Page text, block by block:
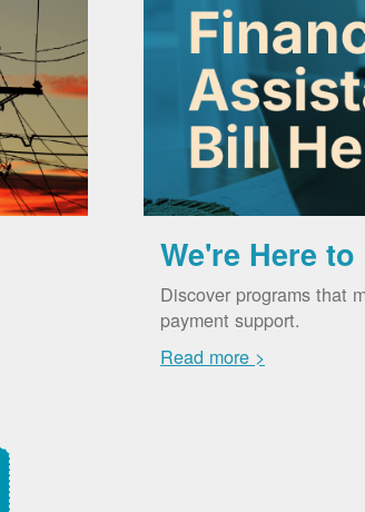
We're Here
Discover programs that
payment support.
Read more >